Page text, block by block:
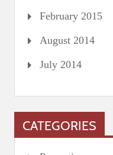
February 2015
August 2014
July 2014
CATEGORIES